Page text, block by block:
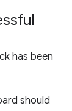
has been
should